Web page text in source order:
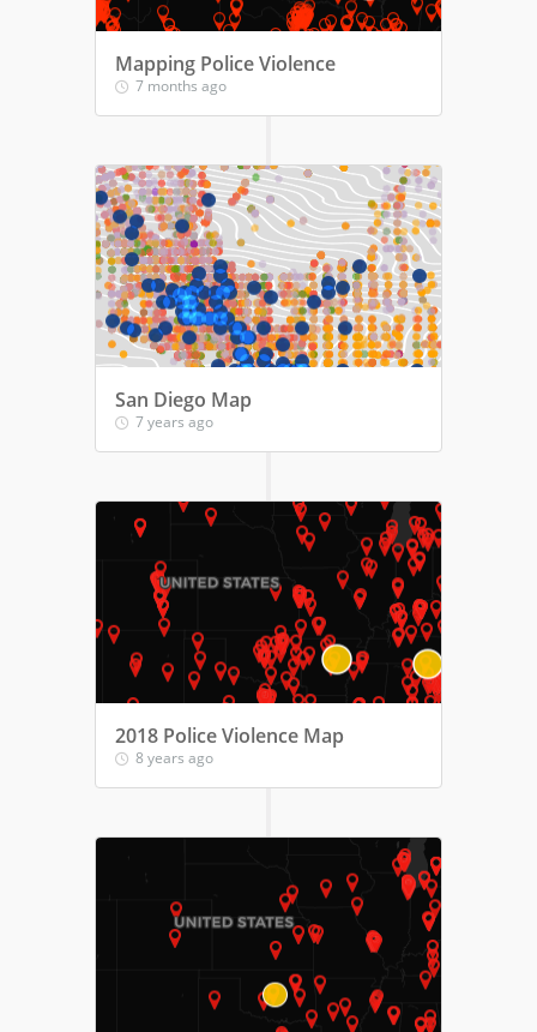
Mapping Police Violence
7 months ago
San Diego Map
7 years ago
2018 Police Violence Map
8 years ago